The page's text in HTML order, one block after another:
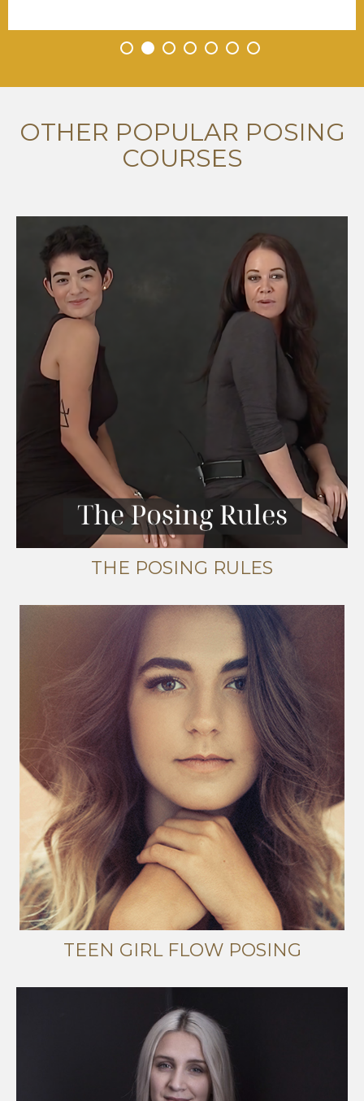
• • • • • • •
OTHER POPULAR POSING
COURSES
THE POSING RULES
TEEN GIRL FLOW POSING